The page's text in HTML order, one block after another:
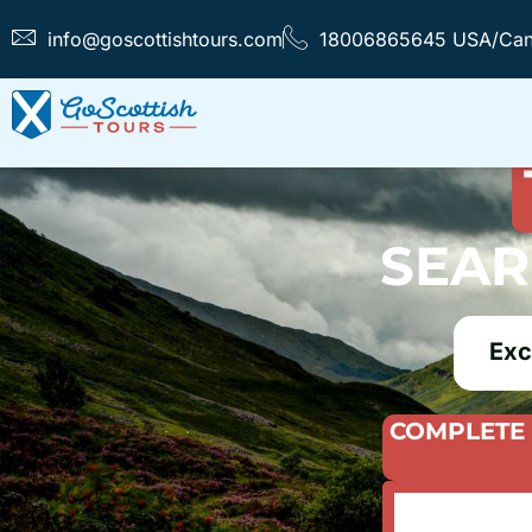
info@goscottishtours.com 18006865645 USA/
FIND